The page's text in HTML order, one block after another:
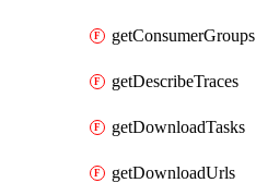
getConsumerGroups
getDescribeTraces
getDownloadTasks
getDownloadUrls